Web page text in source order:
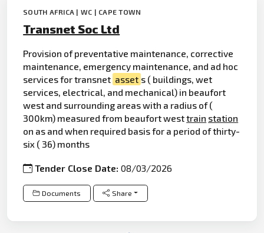
SOUTH AFRICA | WC | CAPE TOWN
Transnet Soc Ltd
Provision of preventative maintenance, corrective
maintenance, emergency maintenance, and ad hoc
services for transnet asset s ( buildings, wet
services, electrical, and mechanical) in beaufort
west and surrounding areas with a radius of (
300km) measured from beaufort westtrain station
on as and when required basis for a period of thirty-
six ( 36) months
Tender Close Date:08/03/2026
Documents Share